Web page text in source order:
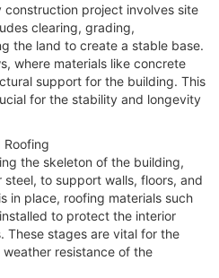
construction project involves site
clearing, grading,
the land to create a stable base.
where materials like concrete
support for the building. This
for the stability and longevity
Roofing
the skeleton of the building,
to support walls, floors, and
in place, roofing materials such
to protect the interior
These stages are vital for the
resistance of the